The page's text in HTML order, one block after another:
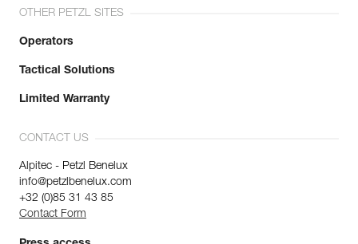
OTHER PETZL SITES
Operators
Tactical Solutions
Limited Warranty
CONTACT US
Alpitec - Petzl Benelux
info@petzlbenelux.com
+32 (0)85 31 43 85
Contact Form